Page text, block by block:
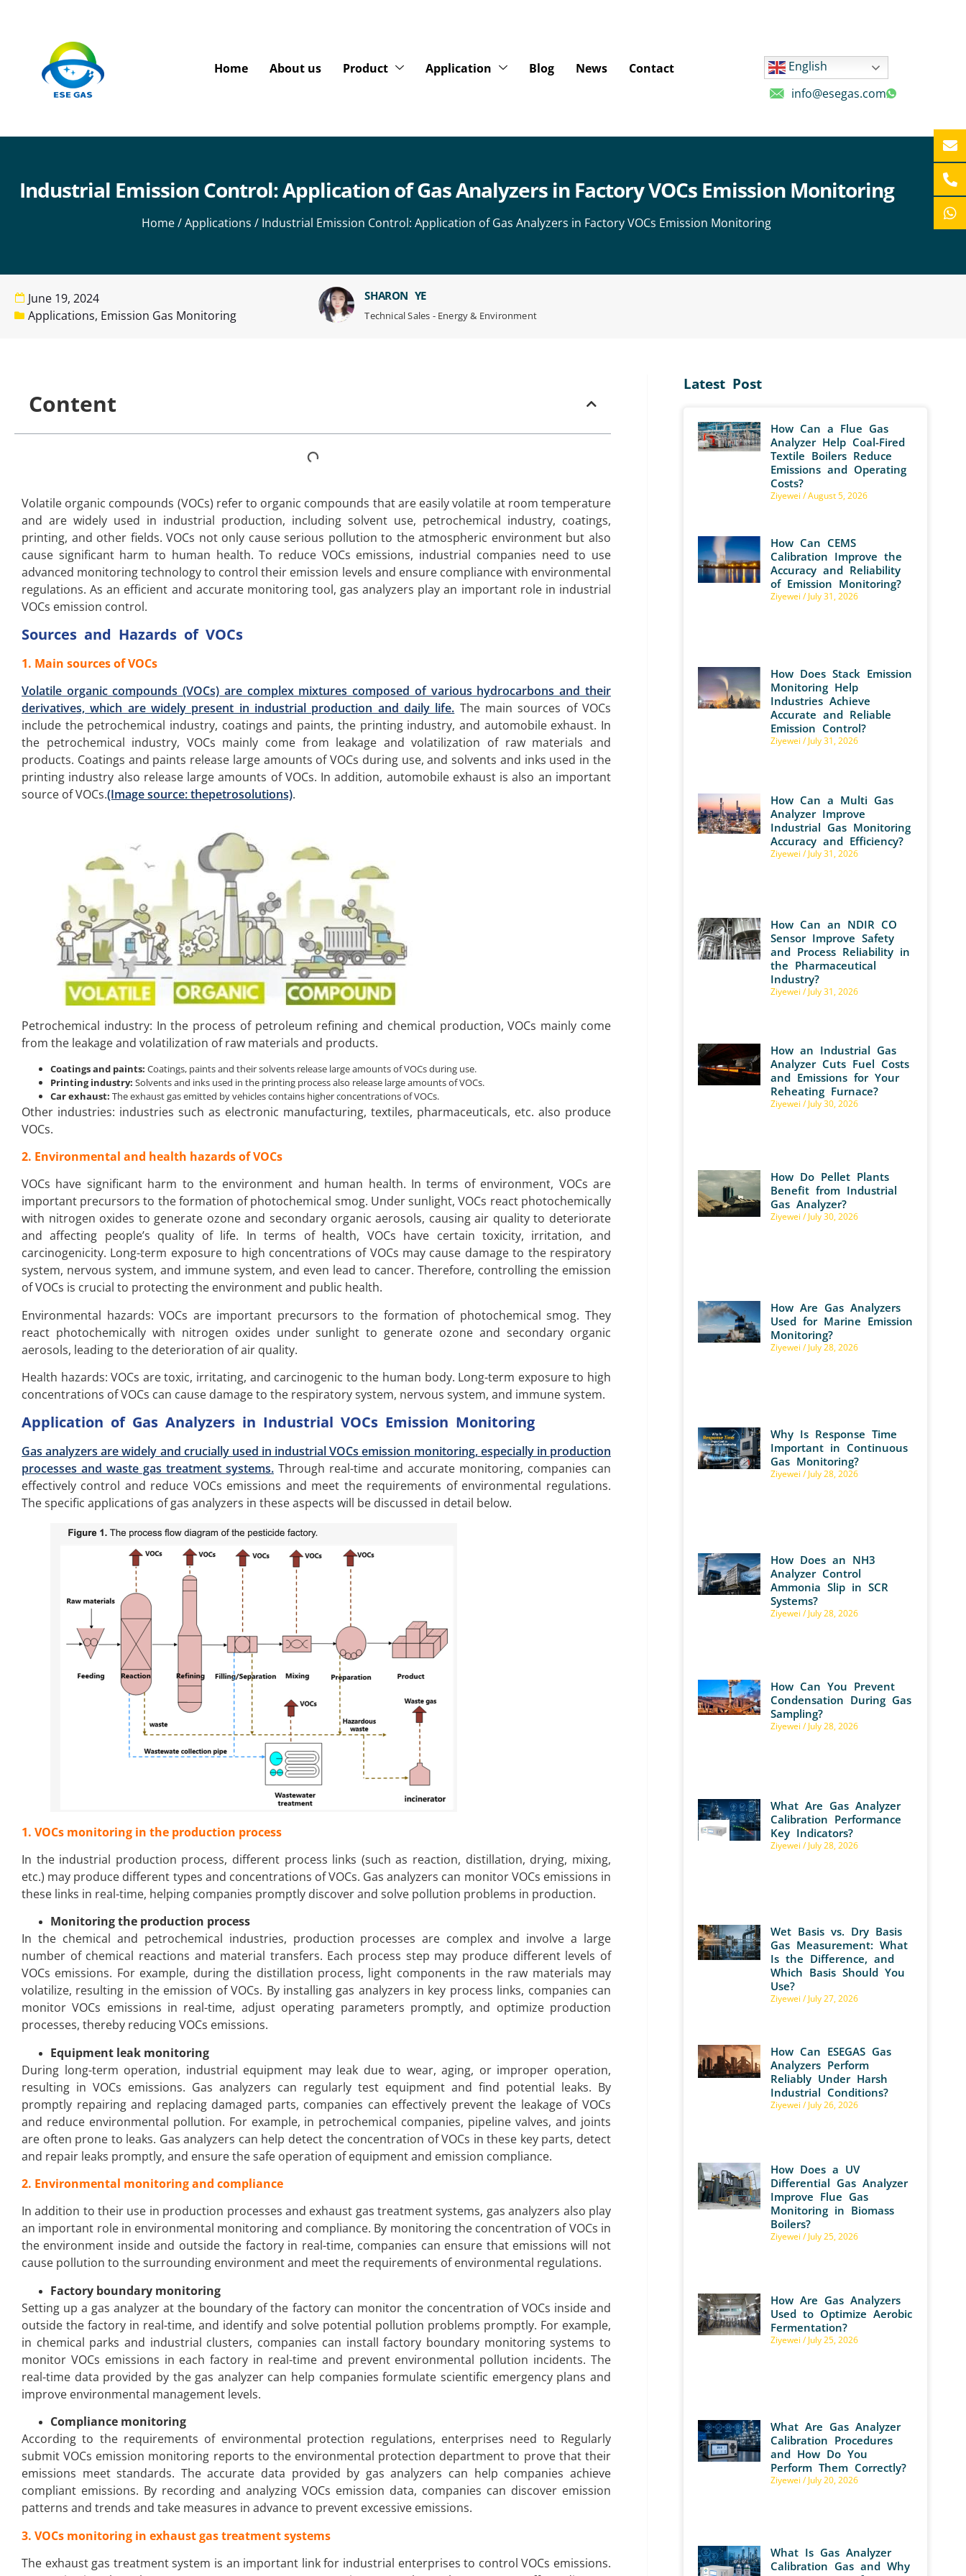
Home About us Product Application Blog News Contact
English
info@esegas.com
Industrial Emission Control: Application of Gas Analyzers in Factory VOCs Emission Monitoring
Home/Applications / Industrial Emission Control: Application of Gas Analyzers in Factory VOCs Emission Monitoring
June 19, 2024
Applications, Emission Gas Monitoring
SHARON YE
Technical Sales - Energy & Environment
Content
Volatile organic compounds (VOCs) refer to organic compounds that are easily volatile at room temperature
and are widely used in industrial production, including solvent use, petrochemical industry, coatings,
printing, and other fields. VOCs not only cause serious pollution to the atmospheric environment but also
cause significant harm to human health. To reduce VOCs emissions, industrial companies need to use
advanced monitoring technology to control their emission levels and ensure compliance with environmental
regulations. As an efficient and accurate monitoring tool, gas analyzers play an important role in industrial
VOCs emission control.
Sources and Hazards of VOCs
1. Main sources of VOCs
Volatile organic compounds (VOCs) are complex mixtures composed of various hydrocarbons and their
derivatives, which are widely present in industrial production and daily life. The main sources of VOCs
include the petrochemical industry, coatings and paints, the printing industry, and automobile exhaust. In
the petrochemical industry, VOCs mainly come from leakage and volatilization of raw materials and
products. Coatings and paints release large amounts of VOCs during use, and solvents and inks used in the
printing industry also release large amounts of VOCs. In addition, automobile exhaust is also an important
source of VOCs.(Image source: thepetrosolutions).
Petrochemical industry: In the process of petroleum refining and chemical production, VOCs mainly come
from the leakage and volatilization of raw materials and products.
Coatings and paints: Coatings, paints and their solvents release large amounts of VOCs during use.
Printing industry: Solvents and inks used in the printing process also release large amounts of VOCs.
Car exhaust: The exhaust gas emitted by vehicles contains higher concentrations of VOCs.
Other industries: industries such as electronic manufacturing, textiles, pharmaceuticals, etc. also produce
VOCs.
2. Environmental and health hazards of VOCs
VOCs have significant harm to the environment and human health. In terms of environment, VOCs are
important precursors to the formation of photochemical smog. Under sunlight, VOCs react photochemically
with nitrogen oxides to generate ozone and secondary organic aerosols, causing air quality to deteriorate
and affecting people’s quality of life. In terms of health, VOCs have certain toxicity, irritation, and
carcinogenicity. Long-term exposure to high concentrations of VOCs may cause damage to the respiratory
system, nervous system, and immune system, and even lead to cancer. Therefore, controlling the emission
of VOCs is crucial to protecting the environment and public health.
Environmental hazards: VOCs are important precursors to the formation of photochemical smog. They
react photochemically with nitrogen oxides under sunlight to generate ozone and secondary organic
aerosols, leading to the deterioration of air quality.
Health hazards: VOCs are toxic, irritating, and carcinogenic to the human body. Long-term exposure to high
concentrations of VOCs can cause damage to the respiratory system, nervous system, and immune system.
Application of Gas Analyzers in Industrial VOCs Emission Monitoring
Gas analyzers are widely and crucially used in industrial VOCs emission monitoring, especially in production
processes and waste gas treatment systems.Through real-time and accurate monitoring, companies can
effectively control and reduce VOCs emissions and meet the requirements of environmental regulations.
The specific applications of gas analyzers in these aspects will be discussed in detail below.
1. VOCs monitoring in the production process
In the industrial production process, different process links (such as reaction, distillation, drying, mixing,
etc.) may produce different types and concentrations of VOCs. Gas analyzers can monitor VOCs emissions in
these links in real-time, helping companies promptly discover and solve pollution problems in production.
Monitoring the production process
In the chemical and petrochemical industries, production processes are complex and involve a large
number of chemical reactions and material transfers. Each process step may produce different levels of
VOCs emissions. For example, during the distillation process, light components in the raw materials may
volatilize, resulting in the emission of VOCs. By installing gas analyzers in key process links, companies can
monitor VOCs emissions in real-time, adjust operating parameters promptly, and optimize production
processes, thereby reducing VOCs emissions.
Equipment leak monitoring
During long-term operation, industrial equipment may leak due to wear, aging, or improper operation,
resulting in VOCs emissions. Gas analyzers can regularly test equipment and find potential leaks. By
promptly repairing and replacing damaged parts, companies can effectively prevent the leakage of VOCs
and reduce environmental pollution. For example, in petrochemical companies, pipeline valves, and joints
are often prone to leaks. Gas analyzers can help detect the concentration of VOCs in these key parts, detect
and repair leaks promptly, and ensure the safe operation of equipment and emission compliance.
2. Environmental monitoring and compliance
In addition to their use in production processes and exhaust gas treatment systems, gas analyzers also play
an important role in environmental monitoring and compliance. By monitoring the concentration of VOCs in
the environment inside and outside the factory in real-time, companies can ensure that emissions will not
cause pollution to the surrounding environment and meet the requirements of environmental regulations.
Factory boundary monitoring
Setting up a gas analyzer at the boundary of the factory can monitor the concentration of VOCs inside and
outside the factory in real-time, and identify and solve potential pollution problems promptly. For example,
in chemical parks and industrial clusters, companies can install factory boundary monitoring systems to
monitor VOCs emissions in each factory in real-time and prevent environmental pollution incidents. The
real-time data provided by the gas analyzer can help companies formulate scientific emergency plans and
improve environmental management levels.
Compliance monitoring
According to the requirements of environmental protection regulations, enterprises need to Regularly
submit VOCs emission monitoring reports to the environmental protection department to prove that their
emissions meet standards. The accurate data provided by gas analyzers can help companies achieve
compliant emissions. By recording and analyzing VOCs emission data, companies can discover emission
patterns and trends and take measures in advance to prevent excessive emissions.
3. VOCs monitoring in exhaust gas treatment systems
The exhaust gas treatment system is an important link for industrial enterprises to control VOCs emissions.
Latest Post
How Can a Flue Gas
Analyzer Help Coal-Fired
Textile Boilers Reduce
Emissions and Operating
Costs?
Ziyewei August 5, 2026
How Can CEMS
Calibration Improve the
Accuracy and Reliability
of Emission Monitoring?
Ziyewei July 31, 2026
How Does Stack Emission
Monitoring Help
Industries Achieve
Accurate and Reliable
Emission Control?
Ziyewei July 31, 2026
How Can a Multi Gas
Analyzer Improve
Industrial Gas Monitoring
Accuracy and Efficiency?
Ziyewei July 31, 2026
How Can an NDIR CO
Sensor Improve Safety
and Process Reliability in
the Pharmaceutical
Industry?
Ziyewei July 31, 2026
How an Industrial Gas
Analyzer Cuts Fuel Costs
and Emissions for Your
Reheating Furnace?
Ziyewei July 30, 2026
How Do Pellet Plants
Benefit from Industrial
Gas Analyzer?
Ziyewei July 30, 2026
How Are Gas Analyzers
Used for Marine Emission
Monitoring?
Ziyewei July 28, 2026
Why Is Response Time
Important in Continuous
Gas Monitoring?
Ziyewei July 28, 2026
How Does an NH3
Analyzer Control
Ammonia Slip in SCR
Systems?
Ziyewei July 28, 2026
How Can You Prevent
Condensation During Gas
Sampling?
Ziyewei July 28, 2026
What Are Gas Analyzer
Calibration Performance
Key Indicators?
Ziyewei July 28, 2026
Wet Basis vs. Dry Basis
Gas Measurement: What
Is the Difference, and
Which Basis Should You
Use?
Ziyewei July 27, 2026
How Can ESEGAS Gas
Analyzers Perform
Reliably Under Harsh
Industrial Conditions?
Ziyewei July 26, 2026
How Does a UV
Differential Gas Analyzer
Improve Flue Gas
Monitoring in Biomass
Boilers?
Ziyewei July 25, 2026
How Are Gas Analyzers
Used to Optimize Aerobic
Fermentation?
Ziyewei July 25, 2026
What Are Gas Analyzer
Calibration Procedures
and How Do You
Perform Them Correctly?
Ziyewei July 20, 2026
What Is Gas Analyzer
Calibration Gas and Why